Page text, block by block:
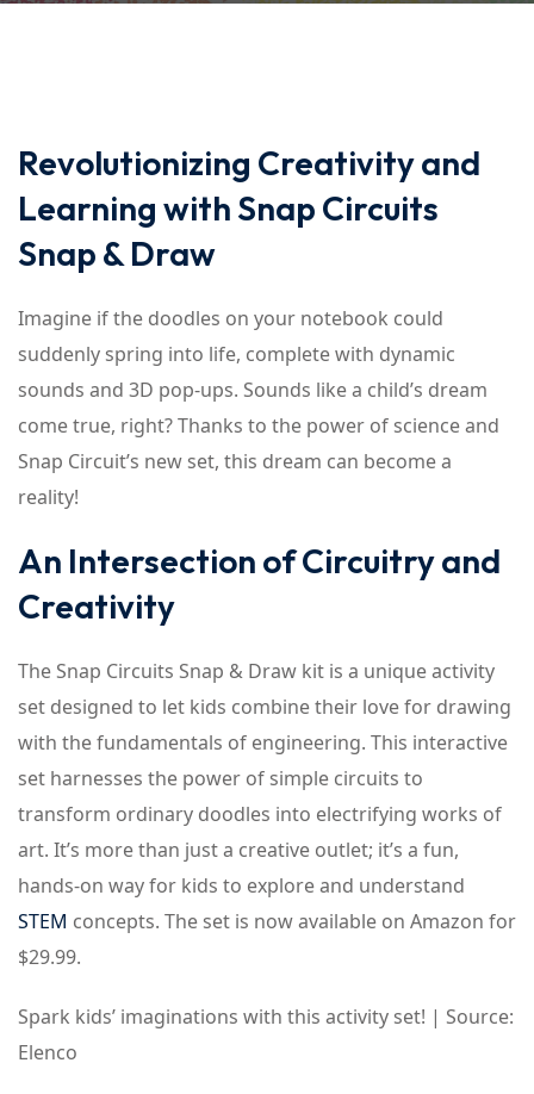
Revolutionizing Creativity and
Learning with Snap Circuits
Snap & Draw
Imagine if the doodles on your notebook could
suddenly spring into life, complete with dynamic
sounds and 3D pop-ups. Sounds like a child’s dream
come true, right? Thanks to the power of science and
Snap Circuit’s new set, this dream can become a
reality!
An Intersection of Circuitry and
Creativity
The Snap Circuits Snap & Draw kit is a unique activity
set designed to let kids combine their love for drawing
with the fundamentals of engineering. This interactive
set harnesses the power of simple circuits to
transform ordinary doodles into electrifying works of
art. It’s more than just a creative outlet; it’s a fun,
hands-on way for kids to explore and understand
STEM concepts. The set is now available on Amazon for
$29.99.
Spark kids’ imaginations with this activity set! | Source:
Elenco